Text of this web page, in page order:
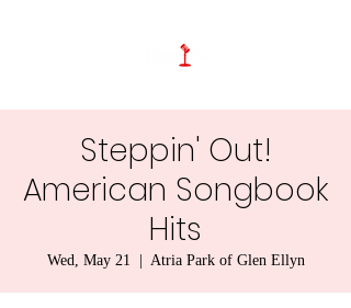
Steppin' Out!
American Songbook
Hits
Wed, May 21 Atria Park of Glen Ellyn